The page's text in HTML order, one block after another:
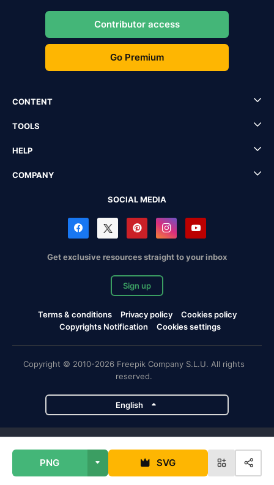
PNG SVG
Contributor access
Go Premium
CONTENT
TOOLS
HELP
COMPANY
SOCIAL MEDIA
Get exclusive resources straight to your inbox
Sign up
Terms & conditions Privacy policy
Cookies policy
Copyrights Notification
Cookies settings
Copyright © 2010-2026 Freepik Company S.L.U. All rights
reserved.
English